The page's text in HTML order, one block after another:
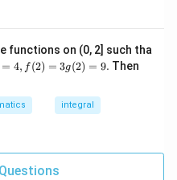
functions on (0, 2] such tha
= 4, f (2) = 3g(2) = 9. Then
integral